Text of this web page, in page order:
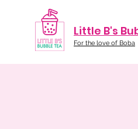
Little B's
For the love of Boba